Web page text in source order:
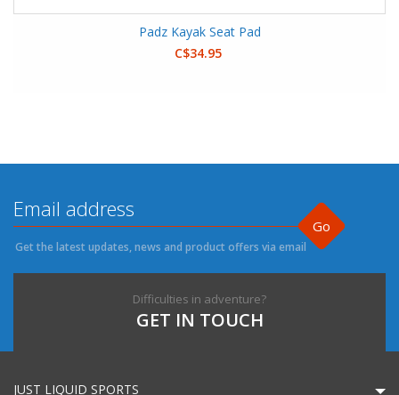
Padz Kayak Seat Pad
C$34.95
Go
Get the latest updates, news and product offers via email
Difficulties in adventure?
GET IN TOUCH
JUST LIQUID SPORTS